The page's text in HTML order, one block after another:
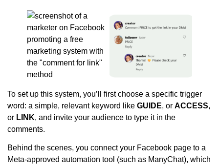
To set up this system, you’ll first choose a specific trigger
word: a simple, relevant keyword like GUIDE, or ACCESS,
or LINK, and invite your audience to type it in the
comments.
Behind the scenes, you connect your Facebook page to a
Meta-approved automation tool (such as ManyChat), which